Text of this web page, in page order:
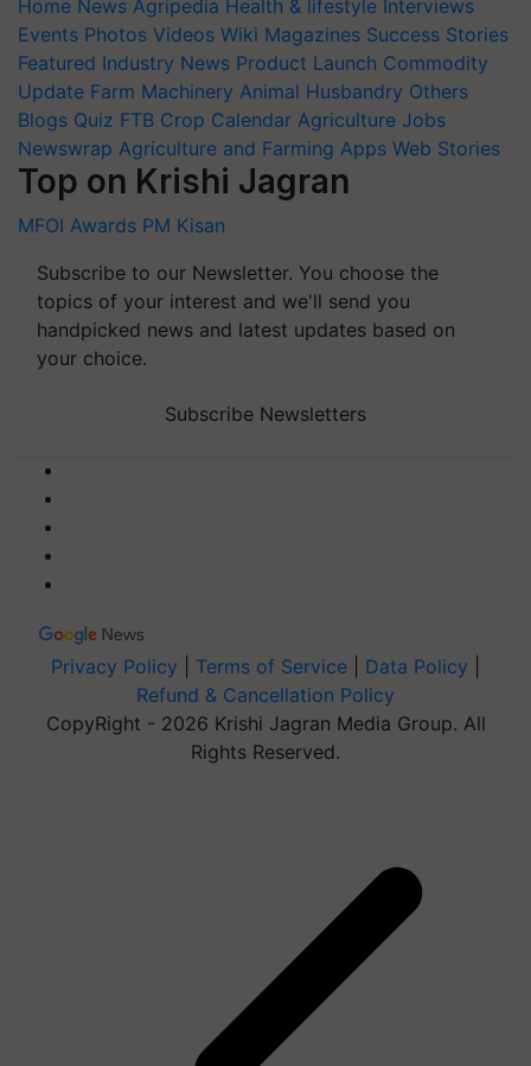
Home News Agripedia Health & lifestyle Interviews
Events Photos Videos Wiki Magazines Success Stories
Featured Industry News Product Launch Commodity
Update Farm Machinery Animal Husbandry Others
Blogs Quiz FTB Crop Calendar Agriculture Jobs
Newswrap Agriculture and Farming Apps Web Stories
Top on Krishi Jagran
MFOI Awards PM Kisan
Subscribe to our Newsletter. You choose the
topics of your interest and we'll send you
handpicked news and latest updates based on
your choice.
Subscribe Newsletters
Privacy Policy Terms of Service Data Policy
Refund & Cancellation Policy
CopyRight - 2026 Krishi Jagran Media Group. All
Rights Reserved.